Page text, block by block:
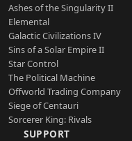
Ashes of the Singularity II
Elemental
Galactic Civilizations IV
Sins of a Solar Empire II
Star Control
The Political Machine
Offworld Trading Company
Siege of Centauri
Sorcerer King: Rivals
SUPPORT